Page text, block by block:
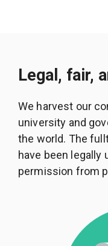
Legal, fair,
We harvest our
university and
the world. The
have been legally
permission from